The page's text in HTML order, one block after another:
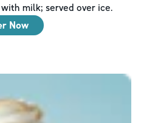
milk; served over ice.
Now